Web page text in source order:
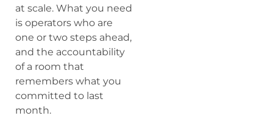
at scale. What you need
is operators who are
one or two steps ahead,
and the accountability
of a room that
remembers what you
committed to last
month.